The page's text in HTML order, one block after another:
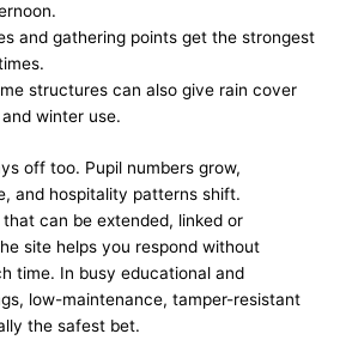
and gathering points get the strongest
structures can also give rain cover
winter use.
off too. Pupil numbers grow,
and hospitality patterns shift.
can be extended, linked or
site helps you respond without
time. In busy educational and
low-maintenance, tamper-resistant
the safest bet.